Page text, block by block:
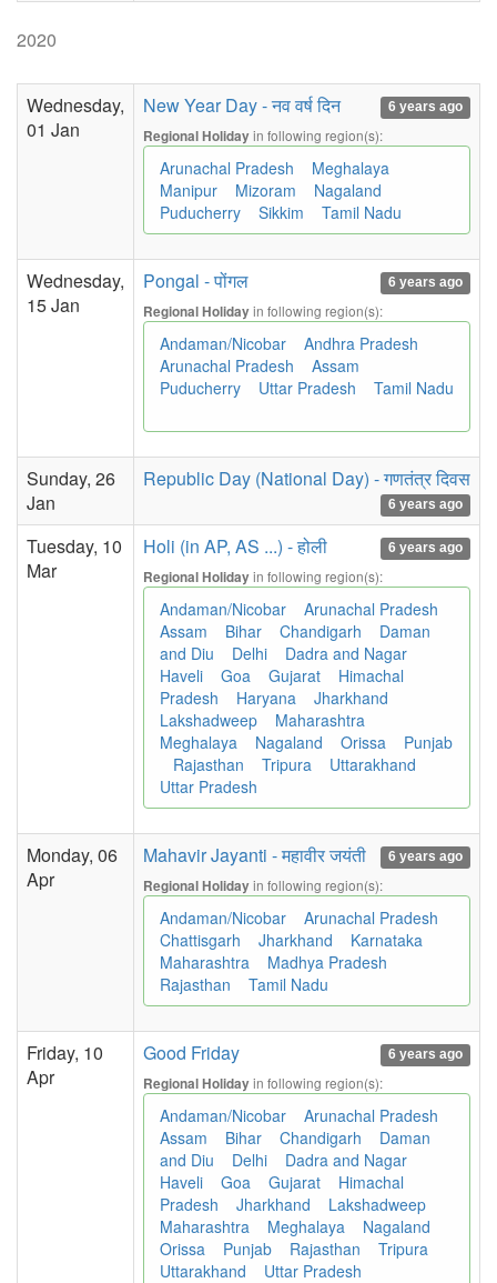
2020
Wednesday,
01 Jan
New Year Day - नव वर्ष दिन 6 years ago
Regional Holidayin following region(s):
Arunachal Pradesh
Meghalaya
Manipur
Mizoram
Nagaland
Puducherry
Sikkim Tamil Nadu
Wednesday,
15 Jan
Pongal - पोंगल 6 years ago
Regional Holidayin following region(s):
Andaman/Nicobar
Andhra Pradesh
Arunachal Pradesh
Assam
Puducherry
Uttar Pradesh Tamil Nadu
Sunday, 26
Jan
Republic Day (National Day) - गणतंत्र दिवस
6 years ago
Tuesday, 10
Mar
Holi (in AP, AS ...) - होली 6 years ago
Regional Holidayin following region(s):
Andaman/Nicobar
Arunachal Pradesh
Assam
Bihar Chandigarh
Daman
and Diu
Delhi
Dadra and Nagar
Haveli
Goa Gujarat
Himachal
Pradesh
Haryana
Jharkhand
Lakshadweep
Maharashtra
Meghalaya
Nagaland Orissa
Punjab
Rajasthan
Tripura
Uttarakhand
Uttar Pradesh
Monday, 06
Apr
Mahavir Jayanti - महावीर जयंती 6 years ago
Regional Holidayin following region(s):
Andaman/Nicobar
Arunachal Pradesh
Chattisgarh
Jharkhand
Karnataka
Maharashtra
Madhya Pradesh
Rajasthan
Tamil Nadu
Friday, 10
Apr
Good Friday 6 years ago
Regional Holidayin following region(s):
Andaman/Nicobar
Arunachal Pradesh
Assam
Bihar Chandigarh
Daman
and Diu
Delhi
Dadra and Nagar
Haveli
Goa Gujarat
Himachal
Pradesh
Jharkhand
Lakshadweep
Maharashtra
Meghalaya
Nagaland
Orissa
Punjab Rajasthan
Tripura
Uttarakhand
Uttar Pradesh